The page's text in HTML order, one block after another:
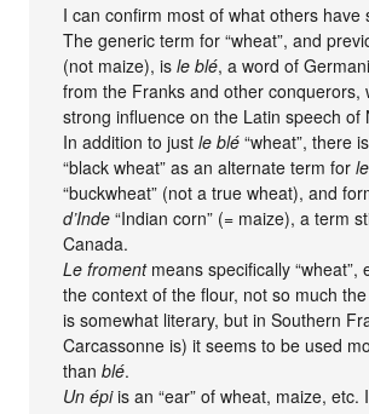
I can confirm most of what others have
The generic term for “wheat”, and
(not maize), isle blé, a word of
from the Franks and other conquerors,
strong influence on the Latin speech of
In addition to justle blé “wheat”, there
“black wheat” as an alternate term for
“buckwheat” (not a true wheat), and
d’Inde “Indian corn” (= maize), a term
Canada.
Le fromentmeans specifically “wheat”,
the context of the flour, not so much
is somewhat literary, but in Southern
Carcassonne is) it seems to be used
thanblé.
Un épiis an “ear” of wheat, maize, etc.